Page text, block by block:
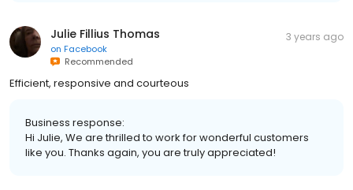
Julie Fillius Thomas
on Facebook
Recommended
3 years ago
Efficient, responsive and courteous
Business response:
Hi Julie, We are thrilled to work for wonderful customers
like you. Thanks again, you are truly appreciated!